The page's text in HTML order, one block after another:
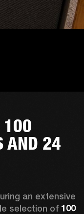
100
AND 24
an extensive
selection of 100